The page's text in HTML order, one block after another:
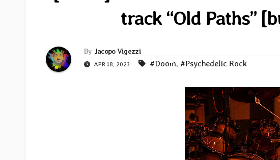
track “Old Paths”
By Jacopo Vigezzi
APR 18, 2023 #Doom, #Psychedelic Rock